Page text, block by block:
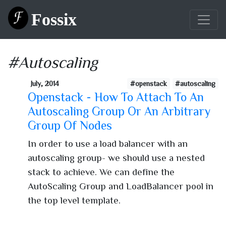
Fossix
#Autoscaling
July, 2014 #openstack #autoscaling
Openstack - How To Attach To An
Autoscaling Group Or An Arbitrary
Group Of Nodes
In order to use a load balancer with an
autoscaling group- we should use a nested
stack to achieve. We can define the
AutoScaling Group and LoadBalancer pool in
the top level template.